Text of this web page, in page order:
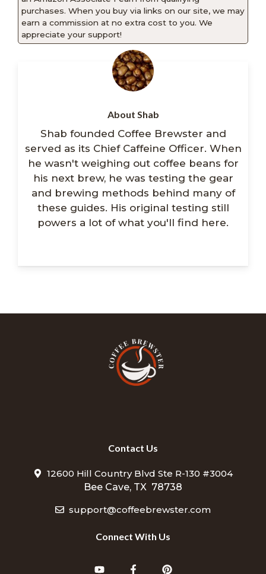
purchases. When you buy via links on our site, we may
earn a commission at no extra cost to you. We
appreciate your support!
About Shab
Shab founded Coffee Brewster and
served as its Chief Caffeine Officer. When
he wasn't weighing out coffee beans for
his next brew, he was testing the gear
and brewing methods behind many of
these guides. His original testing still
powers a lot of what you'll find here.
Contact Us
12600 Hill Country Blvd Ste R-130 #3004
Bee Cave, TX 78738
support@coffeebrewster.com
Connect With Us